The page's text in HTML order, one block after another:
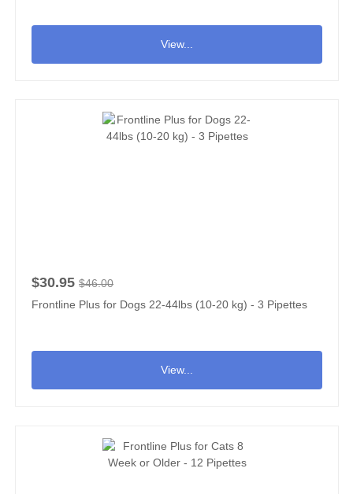
View...
$30.95 $46.00
Frontline Plus for Dogs 22-44lbs (10-20 kg) - 3 Pipettes
View...